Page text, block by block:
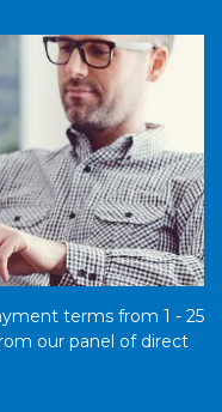
terms from 1 - 25
our panel of direct